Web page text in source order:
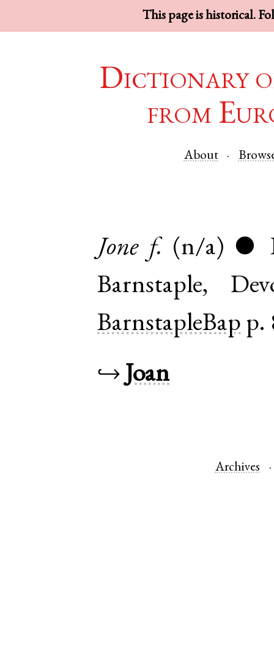
This page is historical.
Dictionary
from
About
Jone f. (n/a) ●
Barnstaple,
BarnstapleBap p.
↪Joan
Archives